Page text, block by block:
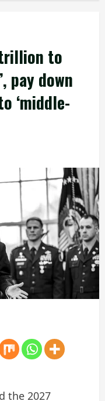
to
pay down
‘middle-
the 2027